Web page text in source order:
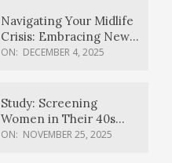
Navigating Your Midlife
Crisis: Embracing New
Possibilities
ON: DECEMBER 4, 2025
Study: Screening
Women in Their 40s
Reduces Breast Cancer
ON: NOVEMBER 25, 2025